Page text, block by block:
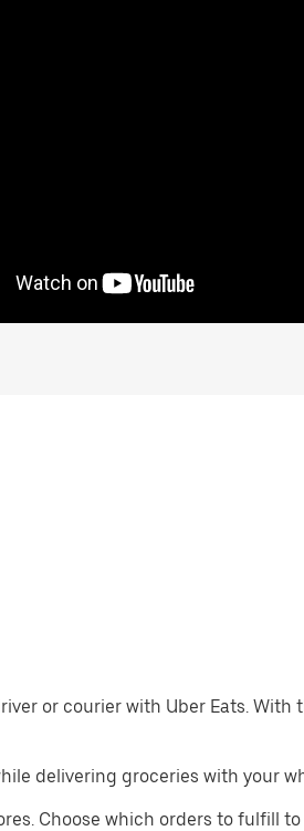
or courier with Uber Eats. With
delivering groceries with your
Choose which orders to fulfill